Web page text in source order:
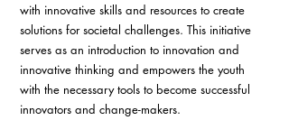
with innovative skills and resources to create
solutions for societal challenges. This initiative
serves as an introduction to innovation and
innovative thinking and empowers the youth
with the necessary tools to become successful
innovators and change-makers.